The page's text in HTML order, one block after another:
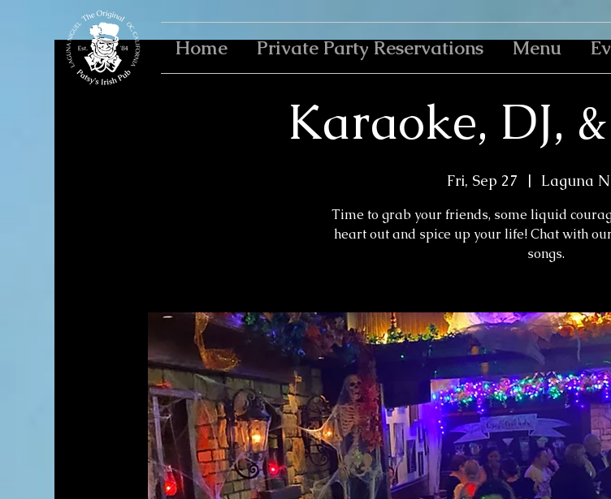
Home Private Party Reservations Menu
Karaoke, DJ,
Fri, Sep 27
  |
Laguna
Time to grab your friends, some liquid
heart out and spice up your life! Chat with
songs.